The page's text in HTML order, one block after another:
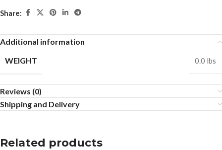
Share:
Additional information
WEIGHT
0.0 lbs
Reviews (0)
Shipping and Delivery
Related products